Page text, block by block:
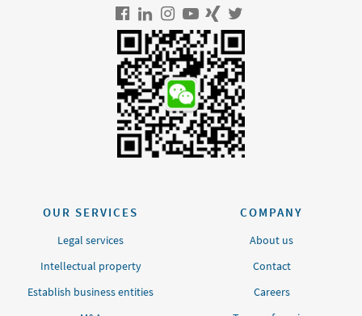
OUR SERVICES
Legal services
Intellectual property
Establish business entities
COMPANY
About us
Contact
Careers